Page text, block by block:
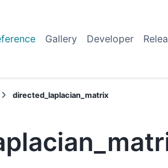
Gallery Developer
directed_laplacian_matrix